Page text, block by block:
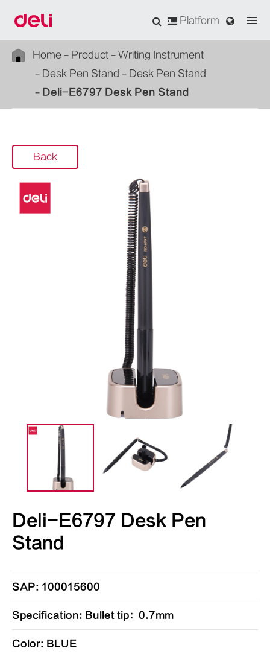
Platform
Home Product
Writing Instrument
Desk Pen Stand
Desk Pen Stand
Deli-E6797 Desk Pen Stand
Back
Deli-E6797 Desk Pen
Stand
SAP: 100015600
Specification: Bullet tip：0.7mm
Color: BLUE